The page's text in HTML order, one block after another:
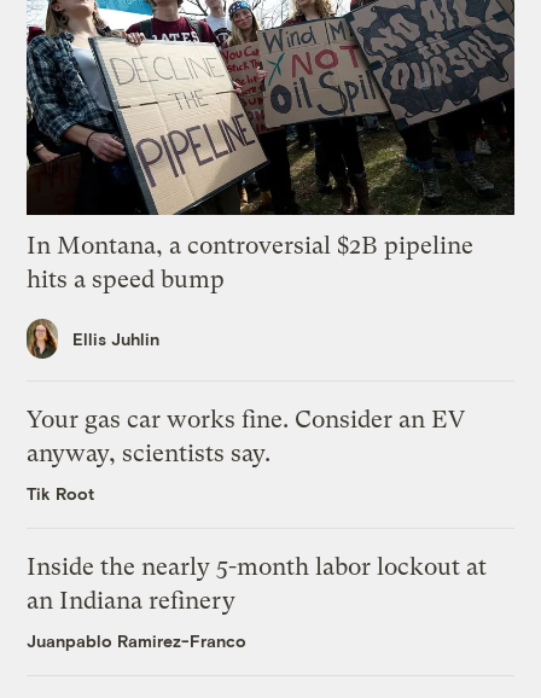
In Montana, a controversial $2B pipeline
hits a speed bump
Ellis Juhlin
Your gas car works fine. Consider an EV
anyway, scientists say.
Tik Root
Inside the nearly 5-month labor lockout at
an Indiana refinery
Juanpablo Ramirez-Franco